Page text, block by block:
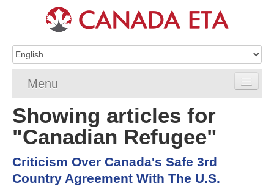
Menu
Home
eTA Application
eTA Requirements
Showing articles for
"Canadian Refugee"
Criticism Over Canada's Safe 3rd
Country Agreement With The U.S.